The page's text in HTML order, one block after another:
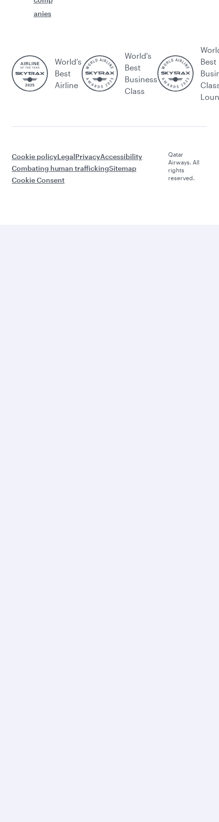
anies
World’s
Best
Airline
World's
Best
Business
Class
Best
Cookie policyLegalPrivacyAccessibility
Combating human traffickingSitemap
Cookie Consent
Qatar
Airways. All
rights
reserved.